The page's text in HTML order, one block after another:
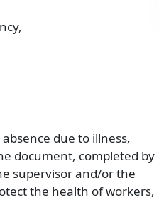
due to illness,
document, completed by
supervisor and/or the
the health of workers,